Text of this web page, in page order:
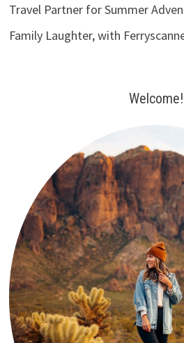
Travel Partner for Summer
Family Laughter, with
Welcome!